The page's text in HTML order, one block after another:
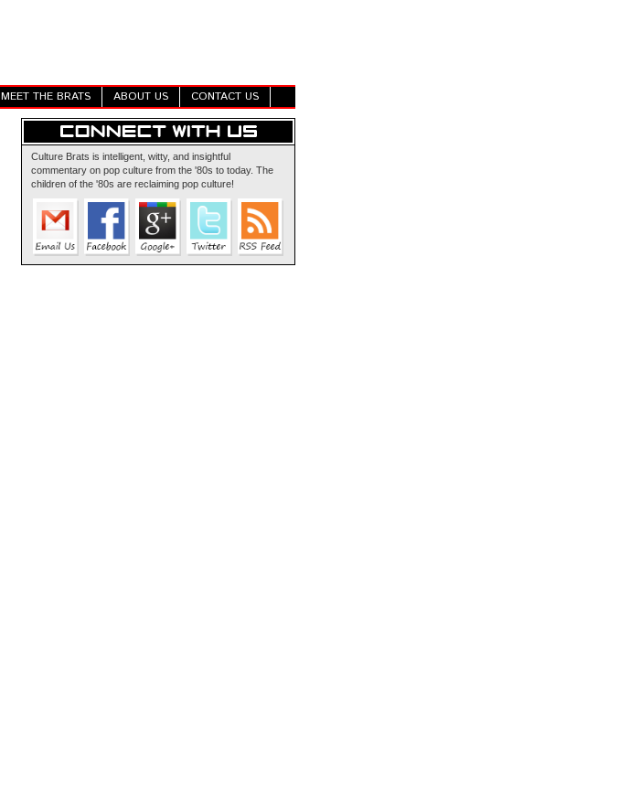
MEET THE BRATS ABOUT US CONTACT US
Culture Brats is intelligent, witty, and insightful
commentary on pop culture from the '80s to today. The
children of the '80s are reclaiming pop culture!